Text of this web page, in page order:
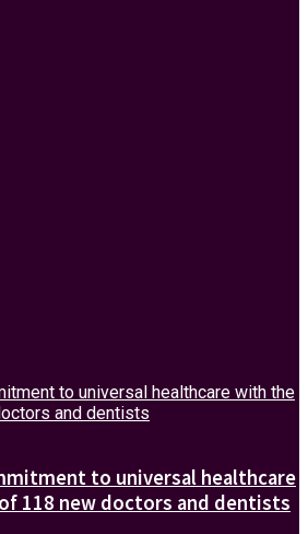
to universal healthcare
118 new doctors and dentists